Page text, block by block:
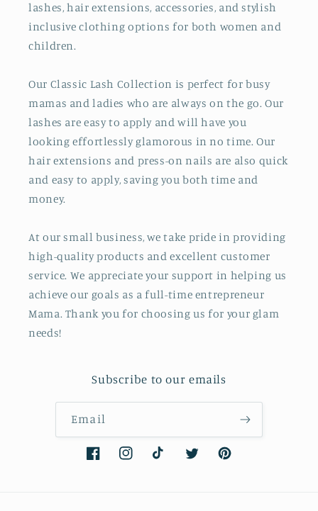
lashes, hair extensions, accessories, and stylish
inclusive clothing options for both women and
children.
Our Classic Lash Collection is perfect for busy
mamas and ladies who are always on the go. Our
lashes are easy to apply and will have you
looking effortlessly glamorous in no time. Our
hair extensions and press-on nails are also quick
and easy to apply, saving you both time and
money.
At our small business, we take pride in providing
high-quality products and excellent customer
service. We appreciate your support in helping us
achieve our goals as a full-time entrepreneur
Mama. Thank you for choosing us for your glam
needs!
Subscribe to our emails
Email
FacebookInstagramTikTok TwitterPinterest